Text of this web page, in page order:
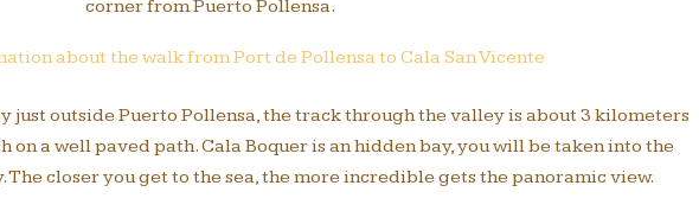
corner from Puerto Pollensa.
about the walk from Port de Pollensa to Cala San Vicente
just outside Puerto Pollensa, the track through the valley is about 3 kilometers
on a well paved path. Cala Boquer is an hidden bay, you will be taken into the
closer you get to the sea, the more incredible gets the panoramic view.